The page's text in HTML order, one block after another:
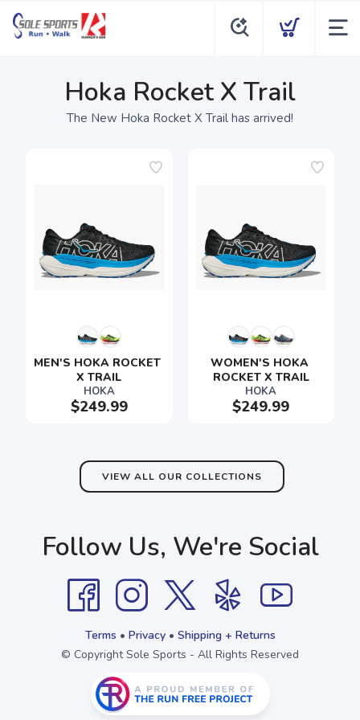
Hoka Rocket X Trail
The New Hoka Rocket X Trail has arrived!
MEN'S HOKA ROCKET
X TRAIL
HOKA
$249.99
WOMEN'S HOKA
ROCKET X TRAIL
HOKA
$249.99
VIEW ALL OUR COLLECTIONS
Follow Us, We're Social
Terms • Privacy• Shipping + Returns
© Copyright Sole Sports - All Rights Reserved